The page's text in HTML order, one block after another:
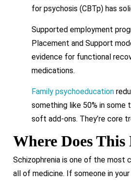
for psychosis (CBTp) has
Supported employment
Placement and Support
evidence for functional
medications.
Family psychoeducation
something like 50% in some
soft add-ons. They’re core
Where Does This
Schizophrenia is one of the most
all of medicine. If someone in